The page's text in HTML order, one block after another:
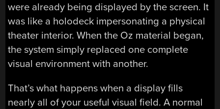
were already being displayed by the screen. It
was like a holodeck impersonating a physical
theater interior. When the Oz material began,
the system simply replaced one complete
visual environment with another.
That’s what happens when a display fills
nearly all of your useful visual field. A normal